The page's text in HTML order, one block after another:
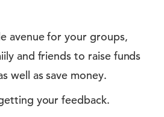
avenue for your groups,
and friends to raise funds
well as save money.
your feedback.